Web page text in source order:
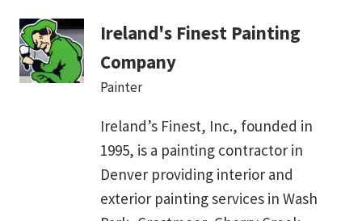
Ireland's Finest Painting
Company
Painter
Ireland’s Finest, Inc., founded in
1995, is a painting contractor in
Denver providing interior and
exterior painting services in Wash